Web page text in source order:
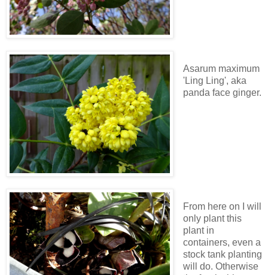
Asarum maximum
'Ling Ling', aka
panda face ginger.
From here on I will
only plant this
plant in
containers, even a
stock tank planting
will do. Otherwise